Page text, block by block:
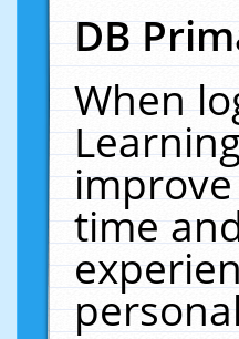
DB
When
time